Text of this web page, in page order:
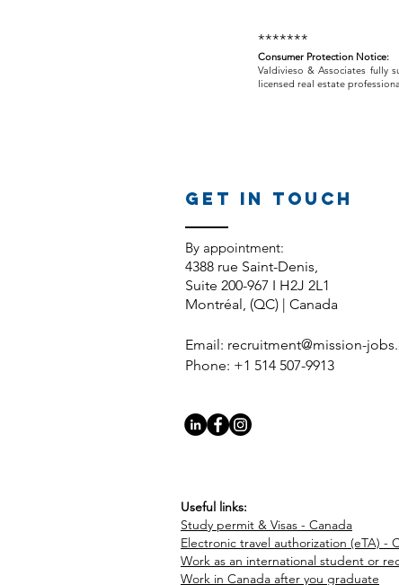
*******
Consumer Protection Notice:
Valdivieso & Associates fully
licensed real estate
GET IN TOUCH
​By appointment:
4388 rue Saint-Denis,
Suite 200-967 I H2J 2L1
Montréal, (QC) | Canada
Email: recruitment@mission-
Phone: +1 514 507-9913
Useful links:
Study permit & Visas - Canada
Electronic travel authorization (eTA) -
Work as an international student or
Work in Canada after you graduate